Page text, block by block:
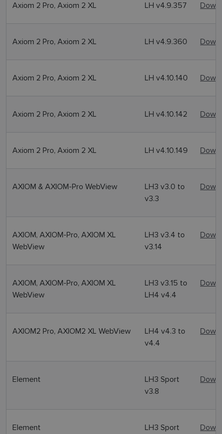
Axiom 2 Pro, Axiom 2 XL LH v4.9.357
Axiom 2 Pro, Axiom 2 XL LH v4.9.360
Axiom 2 Pro, Axiom 2 XL LH v4.10.140
Axiom 2 Pro, Axiom 2 XL LH v4.10.142
Axiom 2 Pro, Axiom 2 XL LH v4.10.149
AXIOM & AXIOM-Pro WebView
LH3 v3.0 to
v3.3
AXIOM, AXIOM-Pro, AXIOM XL
WebView
LH3 v3.4 to
v3.14
AXIOM, AXIOM-Pro, AXIOM XL
WebView
LH3 v3.15 to
LH4 v4.4
AXIOM2 Pro, AXIOM2 XL WebView
LH4 v4.3 to
v4.4
Element
LH3 Sport
v3.8
Element
LH3 Sport